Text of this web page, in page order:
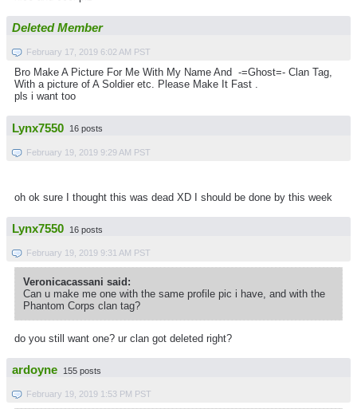
Deleted Member
February 17, 2019 6:02 AM PST
Bro Make A Picture For Me With My Name And -=Ghost=- Clan Tag,
With a picture of A Soldier etc. Please Make It Fast .
pls i want too
Lynx7550 16 posts
February 19, 2019 9:29 AM PST
oh ok sure I thought this was dead XD I should be done by this week
Lynx7550 16 posts
February 19, 2019 9:31 AM PST
Veronicacassani said:
Can u make me one with the same profile pic i have, and with the
Phantom Corps clan tag?
do you still want one? ur clan got deleted right?
ardoyne 155 posts
February 19, 2019 1:53 PM PST